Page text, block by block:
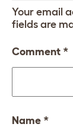
Your email
fields are
Comment *
Name *